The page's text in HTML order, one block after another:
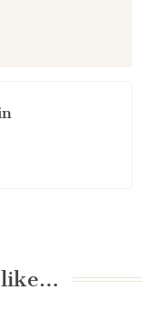
like…